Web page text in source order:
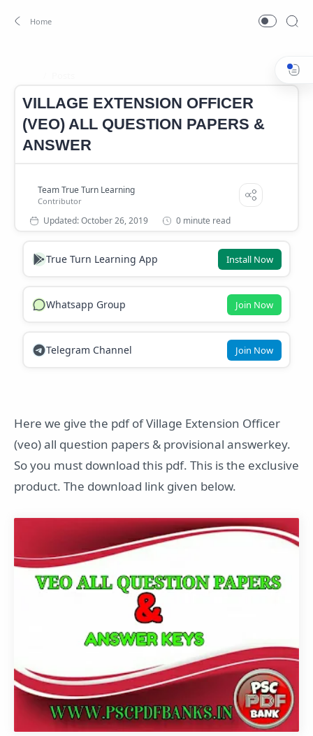
VILLAGE EXTENSION OFFICER
(VEO) ALL QUESTION PAPERS &
ANSWER
0 minute read
True Turn Learning App Install Now
Whatsapp Group Join Now
Telegram Channel Join Now
Here we give the pdf of Village Extension Officer
(veo) all question papers & provisional answerkey.
So you must download this pdf. This is the exclusive
product. The download link given below.